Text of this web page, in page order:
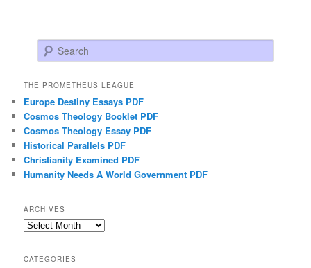
Search
THE PROMETHEUS LEAGUE
Europe Destiny Essays PDF
Cosmos Theology Booklet PDF
Cosmos Theology Essay PDF
Historical Parallels PDF
Christianity Examined PDF
Humanity Needs A World Government PDF
ARCHIVES
Archives
CATEGORIES